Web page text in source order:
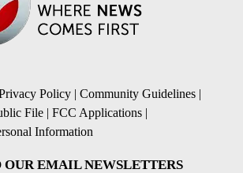
Policy | Community Guidelines |
File | FCC Applications |
Information
OUR EMAIL NEWSLETTERS